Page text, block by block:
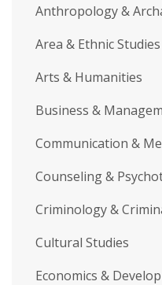
Anthropology &
Area & Ethnic Studies
Arts & Humanities
Business &
Communication &
Counseling &
Criminology &
Cultural Studies
Economics &